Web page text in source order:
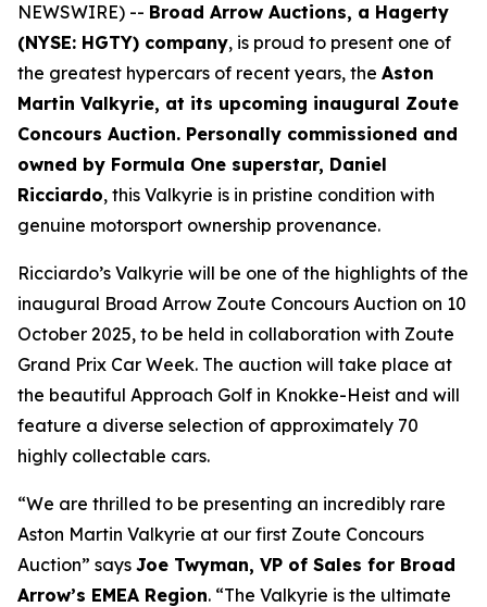
NEWSWIRE) -- Broad Arrow Auctions, a Hagerty
(NYSE: HGTY) company, is proud to present one of
the greatest hypercars of recent years, the Aston
Martin Valkyrie, at its upcoming inaugural Zoute
Concours Auction. Personally commissioned and
owned by Formula One superstar, Daniel
Ricciardo, this Valkyrie is in pristine condition with
genuine motorsport ownership provenance.
Ricciardo’s Valkyrie will be one of the highlights of the
inaugural Broad Arrow Zoute Concours Auction on 10
October 2025, to be held in collaboration with Zoute
Grand Prix Car Week. The auction will take place at
the beautiful Approach Golf in Knokke-Heist and will
feature a diverse selection of approximately 70
highly collectable cars.
“We are thrilled to be presenting an incredibly rare
Aston Martin Valkyrie at our first Zoute Concours
Auction” says Joe Twyman, VP of Sales for Broad
Arrow’s EMEA Region. “The Valkyrie is the ultimate